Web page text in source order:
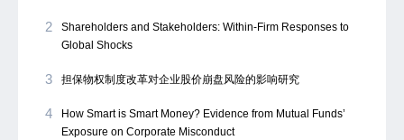
2
Shareholders and Stakeholders: Within-Firm Responses to
Global Shocks
3 担保物权制度改革对企业股价崩盘风险的影响研究
4
How Smart is Smart Money? Evidence from Mutual Funds’
Exposure on Corporate Misconduct